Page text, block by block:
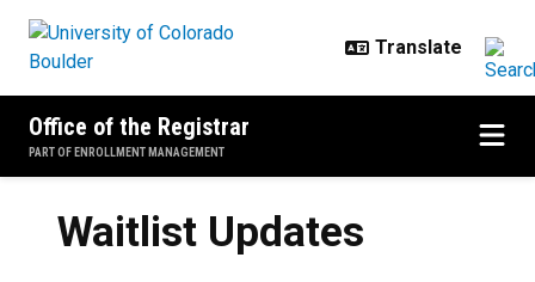
Office of the Registrar
PART OF ENROLLMENT MANAGEMENT
Waitlist Updates